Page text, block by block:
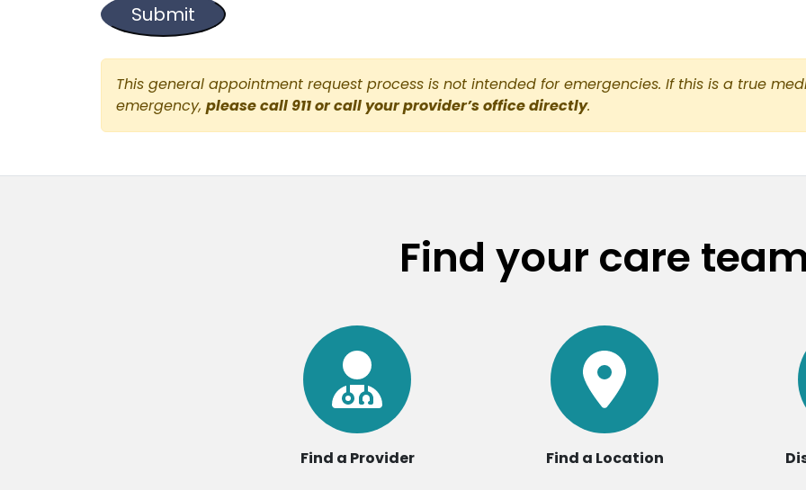
This general appointment request process is not intended for emergencies. If this is a true
emergency, please call 911 or call your provider’s office directly.
Find your care
Find a Provider Find a Location